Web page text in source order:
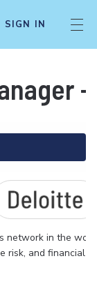
SIGN IN
network in the
risk, and financial